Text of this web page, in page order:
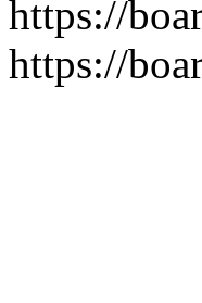
https://
https://